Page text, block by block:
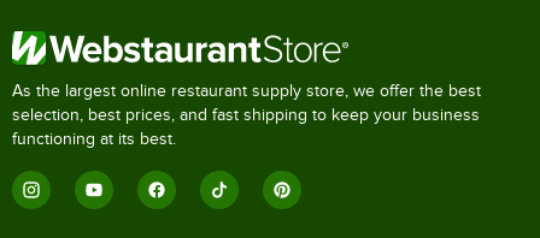
As the largest online restaurant supply store, we offer the best
selection, best prices, and fast shipping to keep your business
functioning at its best.